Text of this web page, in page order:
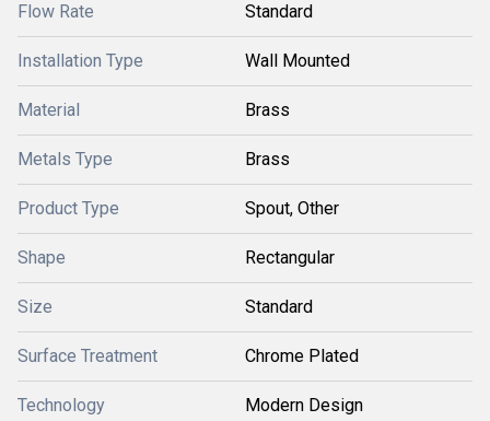
Flow Rate Standard
Installation Type Wall Mounted
Material Brass
Metals Type Brass
Product Type Spout, Other
Shape Rectangular
Size Standard
Surface Treatment Chrome Plated
Technology Modern Design